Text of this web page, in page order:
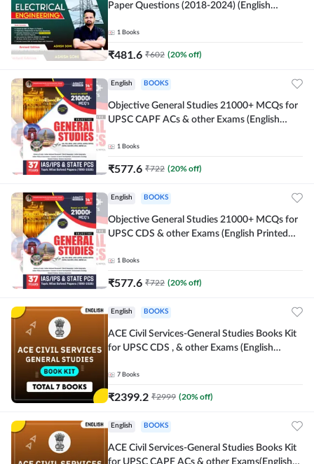
Paper Questions (2018-2024) (English
1 Books
₹481.6 ₹602 (20% off)
English BOOKS
Objective General Studies 21000+ MCQs for
UPSC CAPF ACs & other Exams (English
1 Books
₹577.6 ₹722 (20% off)
English BOOKS
Objective General Studies 21000+ MCQs for
UPSC CDS & other Exams (English Printed
1 Books
₹577.6 ₹722 (20% off)
English BOOKS
ACE Civil Services-General Studies Books Kit
for UPSC CDS , & other Exams (English
7 Books
₹2399.2 ₹2999 (20% off)
English BOOKS
ACE Civil Services-General Studies Books Kit
for UPSC CAPF ACs & other Exams(English